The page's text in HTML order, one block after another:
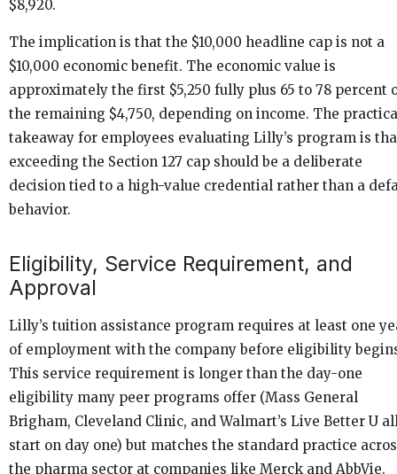
$8,920.
The implication is that the $10,000 headline cap is not a
$10,000 economic benefit. The economic value is
approximately the first $5,250 fully plus 65 to 78 percent
the remaining $4,750, depending on income. The
takeaway for employees evaluating Lilly’s program is
exceeding the Section 127 cap should be a deliberate
decision tied to a high-value credential rather than a
behavior.
Eligibility, Service Requirement, and
Approval
Lilly’s tuition assistance program requires at least one
of employment with the company before eligibility
This service requirement is longer than the day-one
eligibility many peer programs offer (Mass General
Brigham, Cleveland Clinic, and Walmart’s Live Better U
start on day one) but matches the standard practice
the pharma sector at companies like Merck and AbbVie.